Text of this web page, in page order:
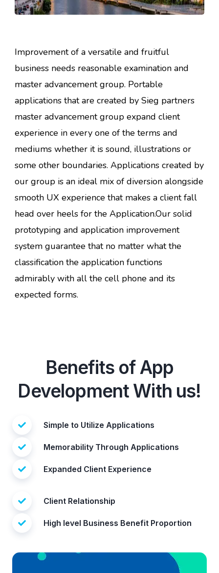
Improvement of a versatile and fruitful
business needs reasonable examination and
master advancement group. Portable
applications that are created by Sieg partners
master advancement group expand client
experience in every one of the terms and
mediums whether it is sound, illustrations or
some other boundaries. Applications created by
our group is an ideal mix of diversion alongside
smooth UX experience that makes a client fall
head over heels for the Application.Our solid
prototyping and application improvement
system guarantee that no matter what the
classification the application functions
admirably with all the cell phone and its
expected forms.
Benefits of App
Development With us!
Simple to Utilize Applications
Memorability Through Applications
Expanded Client Experience
Client Relationship
High level Business Benefit Proportion